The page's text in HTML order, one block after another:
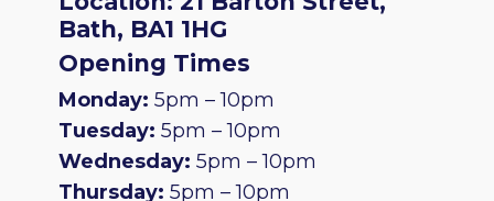
Bath, BA1 1HG
Opening Times
Monday: 5pm – 10pm
Tuesday: 5pm – 10pm
Wednesday: 5pm – 10pm
Thursday: 5pm – 10pm